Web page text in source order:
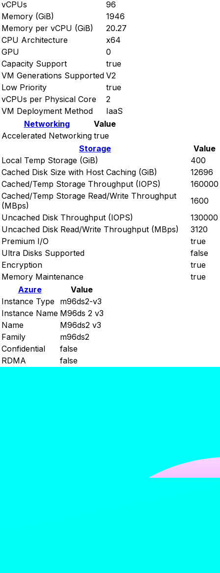
vCPUs
96
Memory (GiB)
1946
Memory per vCPU (GiB)
20.27
CPU Architecture
x64
GPU
0
Capacity Support
true
VM Generations Supported V2
Low Priority
true
vCPUs per Physical Core
2
VM Deployment Method
IaaS
Networking
Value
Accelerated Networking true
Storage
Value
Local Temp Storage (GiB)
400
Cached Disk Size with Host Caching (GiB)
12696
Cached/Temp Storage Throughput (IOPS)
160000
Cached/Temp Storage Read/Write Throughput
(MBps)
1600
Uncached Disk Throughput (IOPS)
130000
Uncached Disk Read/Write Throughput (MBps)
3120
Premium I/O
true
Ultra Disks Supported
false
Encryption
true
Memory Maintenance
true
Azure
Value
Instance Type m96ds2-v3
Instance Name M96ds 2 v3
Name
M96ds2 v3
Family
m96ds2
Confidential
false
RDMA
false